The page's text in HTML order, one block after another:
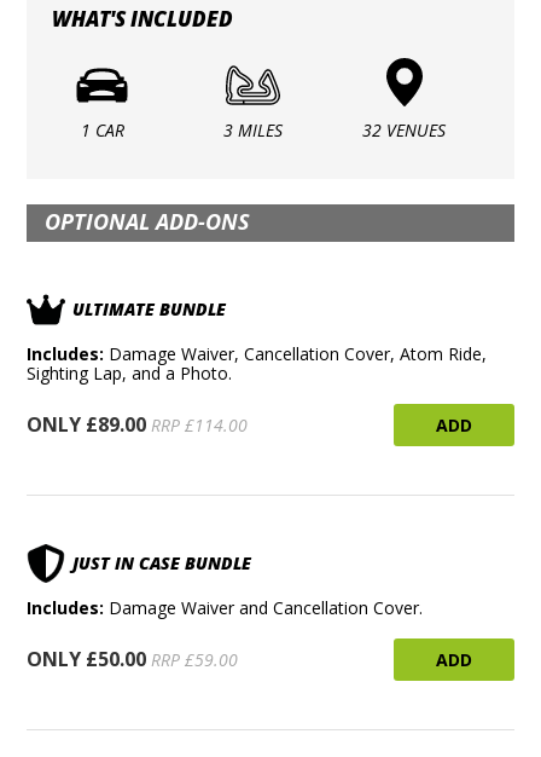
WHAT'S INCLUDED
1 CAR 3 MILES 32 VENUES
OPTIONAL ADD-ONS
ULTIMATE BUNDLE
Includes: Damage Waiver, Cancellation Cover, Atom Ride,
Sighting Lap, and a Photo.
ONLY £89.00 RRP £114.00 ADD
JUST IN CASE BUNDLE
Includes: Damage Waiver and Cancellation Cover.
ONLY £50.00 RRP £59.00 ADD